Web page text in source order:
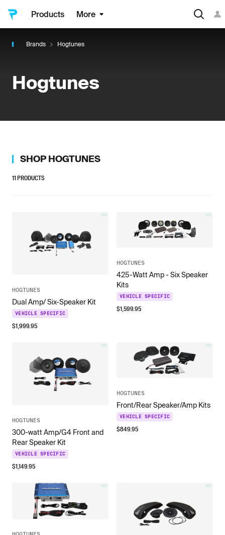
Products More
Brands Hogtunes
Hogtunes
SHOP HOGTUNES
11PRODUCTS
HOGTUNES
Dual Amp/ Six-Speaker Kit
VEHICLE SPECIFIC
$1,999.95
HOGTUNES
425-Watt Amp - Six Speaker
Kits
VEHICLE SPECIFIC
$1,599.95
HOGTUNES
300-watt Amp/G4 Front and
Rear Speaker Kit
VEHICLE SPECIFIC
$1,149.95
HOGTUNES
Front/Rear Speaker/Amp Kits
VEHICLE SPECIFIC
$849.95